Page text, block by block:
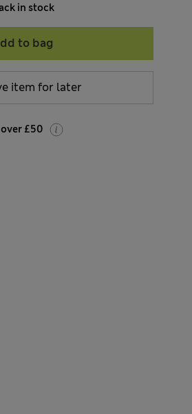
in stock
to bag
item for later
£50